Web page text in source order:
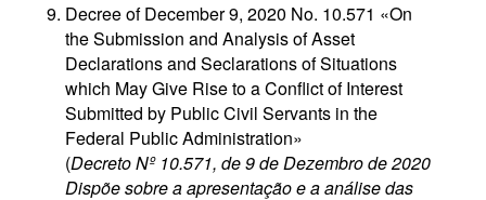
Decree of December 9, 2020 No. 10.571 «On
the Submission and Analysis of Asset
Declarations and Seclarations of Situations
which May Give Rise to a Conflict of Interest
Submitted by Public Civil Servants in the
Federal Public Administration»
(Decreto Nº 10.571, de 9 de Dezembro de 2020
Dispõe sobre a apresentação e a análise das